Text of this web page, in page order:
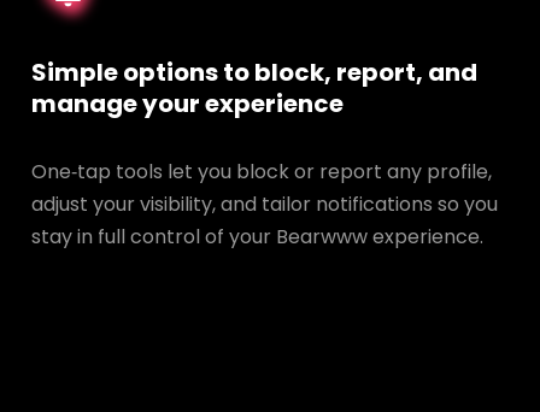
Simple options to block, report, and
manage your experience
One‑tap tools let you block or report any profile,
adjust your visibility, and tailor notifications so you
stay in full control of your Bearwww experience.